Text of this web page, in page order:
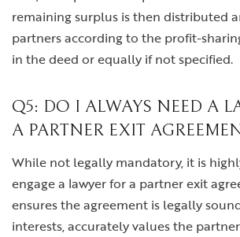
remaining surplus is then distributed
partners according to the profit-
in the deed or equally if not specified.
Q5: DO I ALWAYS NEED A
A PARTNER EXIT
While not legally mandatory, it is
engage a lawyer for a partner exit
ensures the agreement is legally
interests, accurately values the